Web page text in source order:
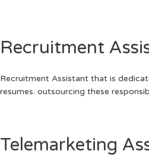
Recruitment
Recruitment Assistant that is
resumes. outsourcing these
Telemarketing